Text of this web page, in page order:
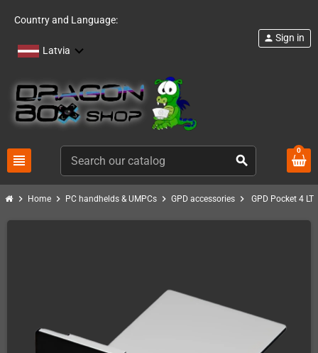
Country and Language:
Latvia
view_headline search
person Sign in
0
chevron_right Home chevron_right PC handhelds & UMPCs chevron_right GPD accessories chevron_right GPD Pocket 4